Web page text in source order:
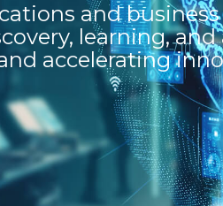
and
learning,
accelerating